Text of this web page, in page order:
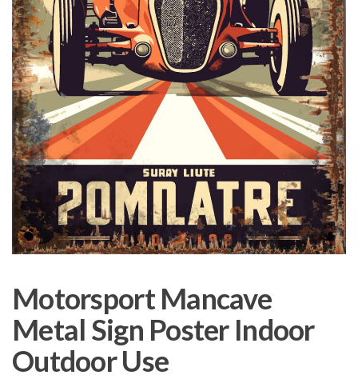
Motorsport Mancave
Metal Sign Poster Indoor
Outdoor Use